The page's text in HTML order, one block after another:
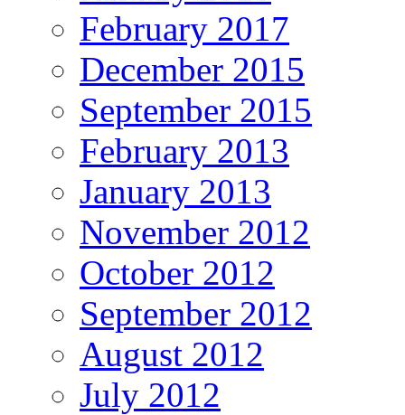
February 2017
December 2015
September 2015
February 2013
January 2013
November 2012
October 2012
September 2012
August 2012
July 2012